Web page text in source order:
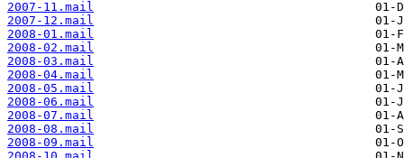
2007-11.mail
2007-12.mail
2008-01.mail
2008-02.mail
2008-03.mail
2008-04.mail
2008-05.mail
2008-06.mail
2008-07.mail
2008-08.mail
2008-09.mail